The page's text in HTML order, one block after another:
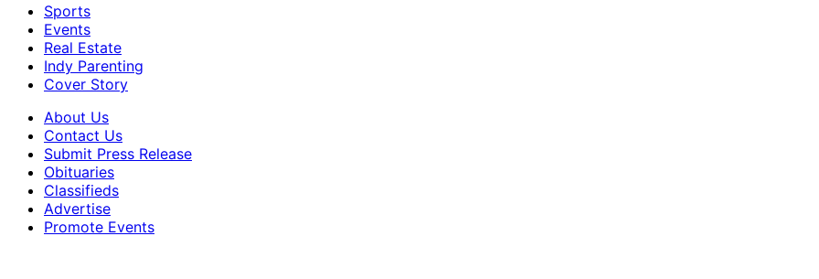
Sports
Events
Real Estate
Indy Parenting
Cover Story
About Us
Contact Us
Submit Press Release
Obituaries
Classifieds
Advertise
Promote Events